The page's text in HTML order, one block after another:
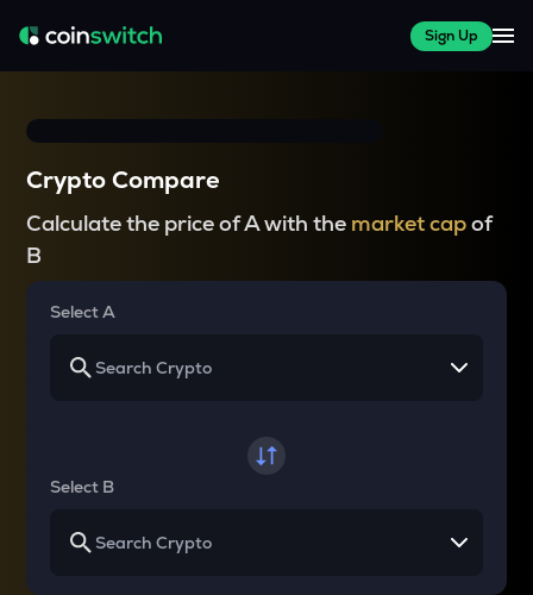
Sign Up
Crypto Compare
Calculate the price of A with the market capof
B
Select A
Select B